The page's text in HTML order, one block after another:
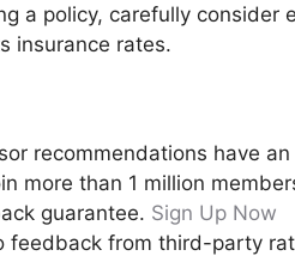
a policy, carefully consider
insurance rates.
recommendations have an
more than 1 million
guarantee. Sign Up Now
feedback from third-party